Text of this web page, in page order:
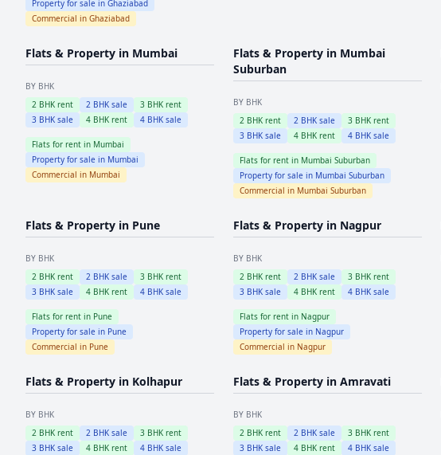
Property for sale in Ghaziabad
Commercial in Ghaziabad
Flats & Property in Mumbai
BY BHK
2 BHK rent 2 BHK sale 3 BHK rent
3 BHK sale 4 BHK rent 4 BHK sale
Flats for rent in Mumbai
Property for sale in Mumbai
Commercial in Mumbai
Flats & Property in Mumbai
Suburban
BY BHK
2BHK rent 2BHK sale 3BHK rent
3BHK sale 4BHK rent 4BHK sale
Flats for rent in Mumbai Suburban
Property for sale in Mumbai Suburban
Commercial in Mumbai Suburban
Flats & Property in Pune
BY BHK
2 BHK rent 2 BHK sale 3 BHK rent
3 BHK sale 4 BHK rent 4 BHK sale
Flats for rent in Pune
Property for sale in Pune
Commercial in Pune
Flats & Property in Nagpur
BY BHK
2BHK rent 2BHK sale 3BHK rent
3BHK sale 4BHK rent 4BHK sale
Flats for rent in Nagpur
Property for sale in Nagpur
Commercial in Nagpur
Flats & Property in Kolhapur
BY BHK
2 BHK rent 2 BHK sale 3 BHK rent
3 BHK sale 4 BHK rent 4 BHK sale
Flats & Property in Amravati
BY BHK
2BHK rent 2BHK sale 3BHK rent
3BHK sale 4BHK rent 4BHK sale